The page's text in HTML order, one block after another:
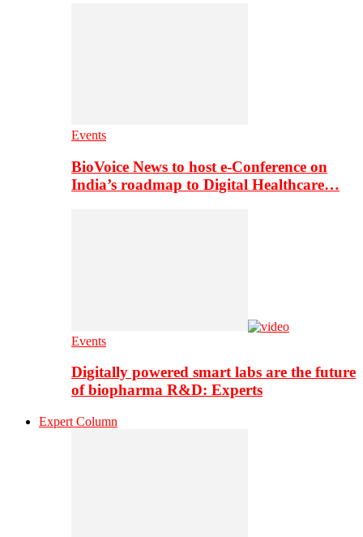
Events
BioVoice News to host e-Conference on
India’s roadmap to Digital Healthcare…
Events
Digitally powered smart labs are the future
of biopharma R&D: Experts
Expert Column